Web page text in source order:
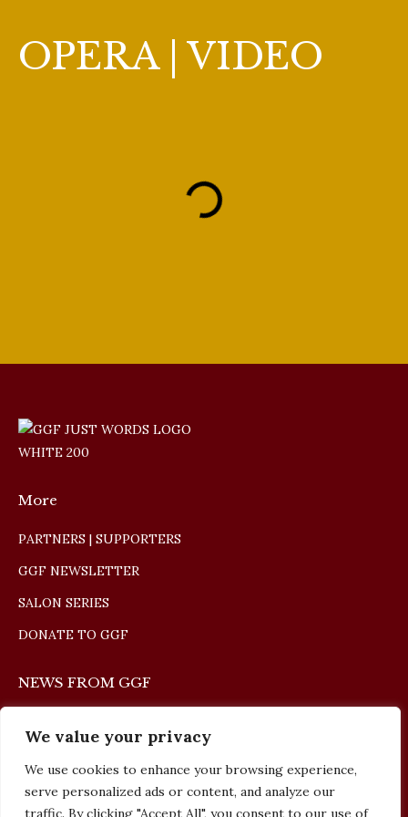
We value your privacy
We use cookies to enhance your browsing experience,
serve personalized ads or content, and analyze our
traffic. By clicking "Accept All", you consent to our use of
OPERA | VIDEO
More
PARTNERS | SUPPORTERS
GGF NEWSLETTER
SALON SERIES
DONATE TO GGF
NEWS FROM GGF
May 10, 2026
The Giulio Gari Winners Concert 2025